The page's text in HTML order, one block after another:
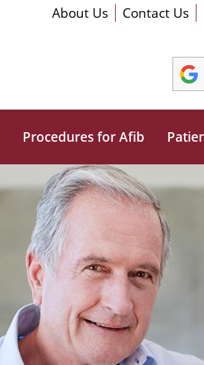
About Us Contact Us
Procedures for Afib